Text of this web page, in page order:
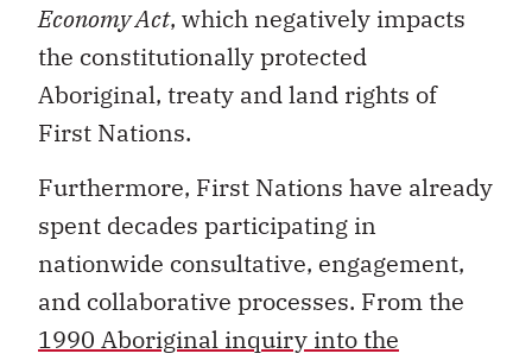
Economy Act, which negatively impacts
the constitutionally protected
Aboriginal, treaty and land rights of
First Nations.
Furthermore, First Nations have already
spent decades participating in
nationwide consultative, engagement,
and collaborative processes. From the
1990 Aboriginal inquiry into the